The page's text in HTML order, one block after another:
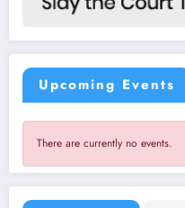
Upcoming Events
There are currently no events.